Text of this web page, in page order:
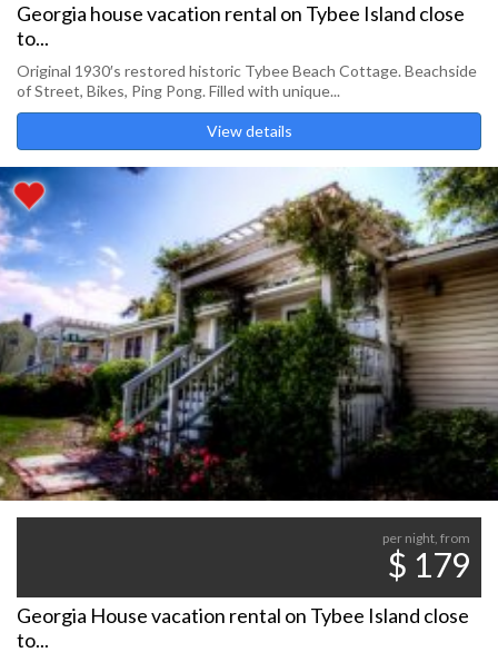
Georgia house vacation rental on Tybee Island close
to...
Original 1930′s restored historic Tybee Beach Cottage. Beachside
of Street, Bikes, Ping Pong. Filled with unique...
View details
per night, from
$ 179
Georgia House vacation rental on Tybee Island close
to...